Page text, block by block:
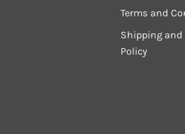
Terms and
Shipping and
Policy